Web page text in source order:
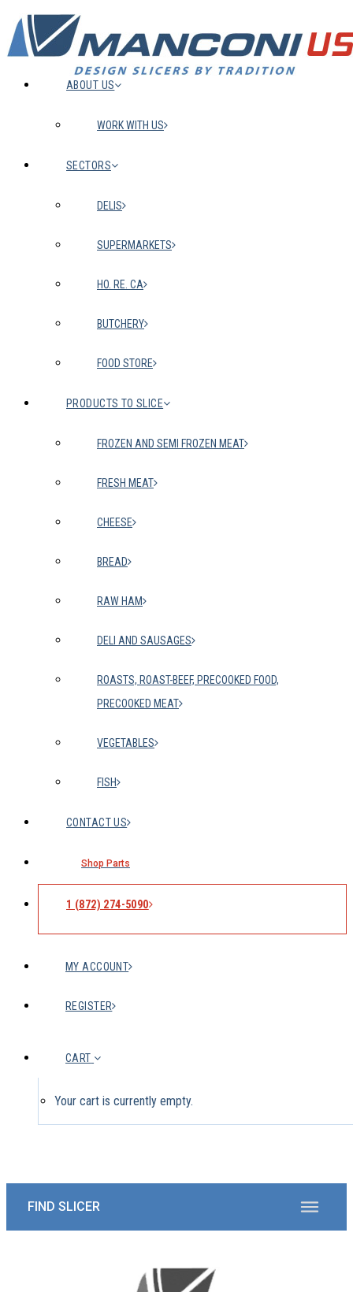
ABOUT US
WORK WITH US
SECTORS
DELIS
SUPERMARKETS
HO. RE. CA
BUTCHERY
FOOD STORE
PRODUCTS TO SLICE
FROZEN AND SEMI FROZEN MEAT
FRESH MEAT
CHEESE
BREAD
RAW HAM
DELI AND SAUSAGES
ROASTS, ROAST-BEEF, PRECOOKED FOOD,
PRECOOKED MEAT
VEGETABLES
FISH
CONTACT US
Shop Parts
1 (872) 274-5090
MY ACCOUNT
REGISTER
CART
Your cart is currently empty.